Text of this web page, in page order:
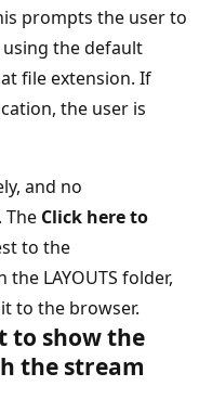
prompts the user to
the default
file extension. If
the user is
and no
The Click here to
to the
LAYOUTS folder,
to the browser.
to show the
the stream